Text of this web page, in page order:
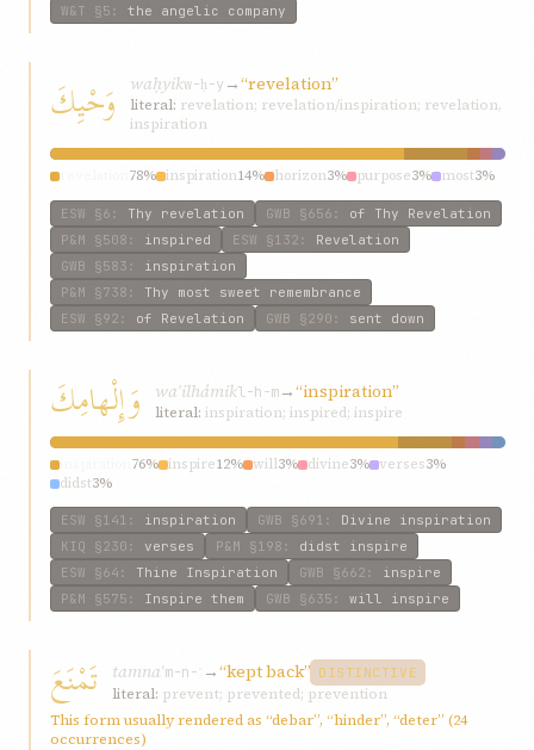
W&T §5 : the angelic company
وَحْيِكَ waḥyikw-ḥ-y →“revelation”
literal: revelation; revelation/inspiration; revelation,
inspiration
78% inspiration14% horizon3% purpose3% most3%
ESW §6 : Thy revelation GWB §656 : of Thy Revelation
P&M §508 : inspired ESW §132 : Revelation
GWB §583 : inspiration
P&M §738 : Thy most sweet remembrance
ESW §92 : of Revelation GWB §290 : sent down
وَإِلْهامِكَ waʾilhámikl-h-m→“inspiration”
literal: inspiration; inspired; inspire
76% inspire12% will3% divine3% verses3%
didst3%
ESW §141 : inspiration GWB §691 : Divine inspiration
KIQ §230 : verses P&M §198 : didst inspire
ESW §64 : Thine Inspiration GWB §662 : inspire
P&M §575 : Inspire them GWB §635 : will inspire
تَمْنَعَ tamnaʿm-n-ʿ →“kept back” DISTINCTIVE
literal: prevent; prevented; prevention
This form usually rendered as “debar”, “hinder”, “deter” (24
occurrences)